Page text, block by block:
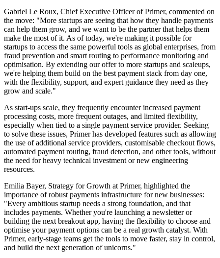
Gabriel Le Roux, Chief Executive Officer of Primer, commented on
the move: "More startups are seeing that how they handle payments
can help them grow, and we want to be the partner that helps them
make the most of it. As of today, we're making it possible for
startups to access the same powerful tools as global enterprises, from
fraud prevention and smart routing to performance monitoring and
optimisation. By extending our offer to more startups and scaleups,
we're helping them build on the best payment stack from day one,
with the flexibility, support, and expert guidance they need as they
grow and scale."
As start-ups scale, they frequently encounter increased payment
processing costs, more frequent outages, and limited flexibility,
especially when tied to a single payment service provider. Seeking
to solve these issues, Primer has developed features such as allowing
the use of additional service providers, customisable checkout flows,
automated payment routing, fraud detection, and other tools, without
the need for heavy technical investment or new engineering
resources.
Emilia Bayer, Strategy for Growth at Primer, highlighted the
importance of robust payments infrastructure for new businesses:
"Every ambitious startup needs a strong foundation, and that
includes payments. Whether you're launching a newsletter or
building the next breakout app, having the flexibility to choose and
optimise your payment options can be a real growth catalyst. With
Primer, early-stage teams get the tools to move faster, stay in control,
and build the next generation of unicorns."